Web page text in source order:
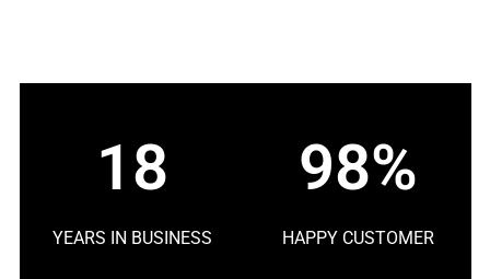
18
YEARS IN BUSINESS
98%
HAPPY CUSTOMER